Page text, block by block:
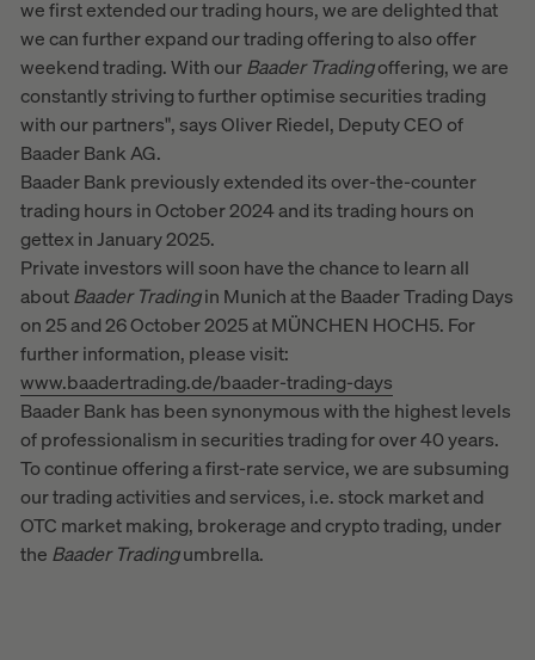
we first extended our trading hours, we are delighted that
we can further expand our trading offering to also offer
weekend trading. With ourBaader Tradingoffering, we are
constantly striving to further optimise securities trading
with our partners", says Oliver Riedel, Deputy CEO of
Baader Bank AG.
Baader Bank previously extended its over-the-counter
trading hours in October 2024 and its trading hours on
gettex in January 2025.
Private investors will soon have the chance to learn all
aboutBaader Tradingin Munich at the Baader Trading Days
on 25 and 26 October 2025 at MÜNCHEN HOCH5. For
further information, please visit:
www.baadertrading.de/baader-trading-days
Baader Bank has been synonymous with the highest levels
of professionalism in securities trading for over 40 years.
To continue offering a first-rate service, we are subsuming
our trading activities and services, i.e. stock market and
OTC market making, brokerage and crypto trading, under
the Baader Tradingumbrella.